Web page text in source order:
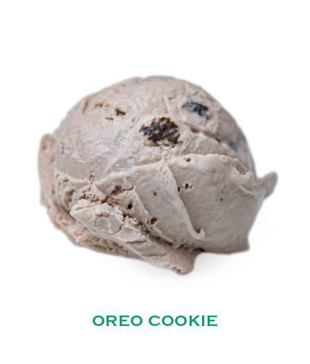
OREO COOKIE